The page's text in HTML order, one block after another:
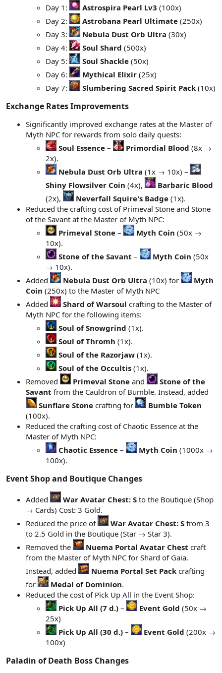
Day 1:
Astrospira Pearl Lv3 (100x)
Day 2:
Astrobana Pearl Ultimate (250x)
Day 3:
Nebula Dust Orb Ultra (30x)
Day 4:
Soul Shard (500x)
Day 5:
Soul Shackle (50x)
Day 6:
Mythical Elixir (25x)
Day 7:
Slumbering Sacred Spirit Pack (10x)
Exchange Rates Improvements​
Significantly improved exchange rates at the Master of
Myth NPC for rewards from solo daily quests:
Soul Essence – Primordial Blood (8x →
2x).
Nebula Dust Orb Ultra (1x → 10x) –
Shiny Flowsilver Coin (4x),
Barbaric Blood
(2x),
Neverfall Squire's Badge (1x).
Reduced the crafting cost of Primeval Stone and Stone
of the Savant at the Master of Myth NPC:
Primeval Stone – Myth Coin (50x →
10x).
Stone of the Savant – Myth Coin (50x
→ 10x).
Added
Nebula Dust Orb Ultra (10x) for
Myth
Coin (250x) to the Master of Myth NPC
Added
Shard of Warsoul crafting to the Master of
Myth NPC for the following items:
Soul of Snowgrind (1x).
Soul of Thromh (1x).
Soul of the Razorjaw (1x).
Soul of the Occultis (1x).
Removed
Primeval Stone and
Stone of the
Savant from the Cauldron of Bumble. Instead, added
Sunflare Stone crafting for
Bumble Token
(100x).
Reduced the crafting cost of Chaotic Essence at the
Master of Myth NPC:
Chaotic Essence – Myth Coin (1000x →
100x).
Event Shop and Boutique Changes​
Added War Avatar Chest: S to the Boutique (Shop
→ Cards) Cost: 3 Gold.
Reduced the price of
War Avatar Chest: S from 3
to 2.5 Gold in the Boutique (Star → Star 3).
Removed the
Nuema Portal Avatar Chest craft
from the Master of Myth NPC for Shard of Gaia.
Instead, added
Nuema Portal Set Pack crafting
for
Medal of Dominion.
Reduced the cost of Pick Up All in the Event Shop:
Pick Up All (7 d.) – Event Gold (50x →
25x)
Pick Up All (30 d.) – Event Gold (200x →
100x)
Paladin of Death Boss Changes​